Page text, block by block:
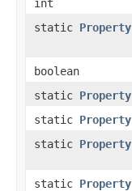
int
static Property
boolean
static Property
static Property
static Property
static Property